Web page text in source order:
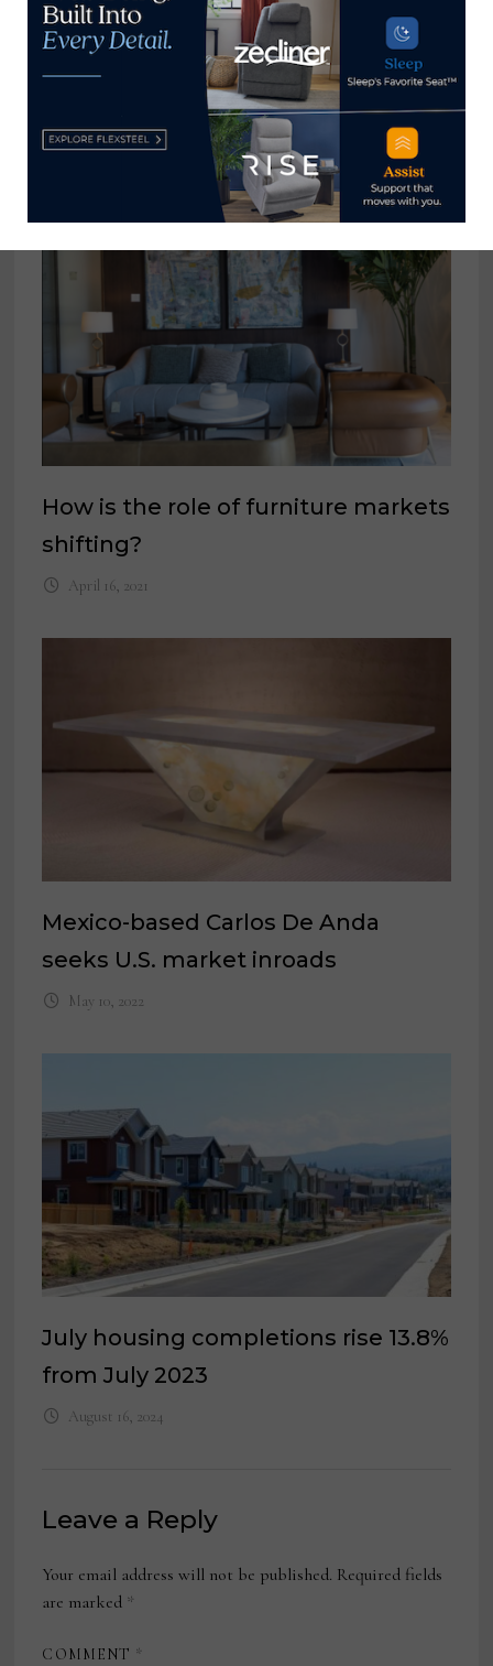
View all posts by Thomas
Russell →
YOU MIGHT ALSO LIKE
How is the role of furniture markets
shifting?
April 16, 2021
Mexico-based Carlos De Anda
seeks U.S. market inroads
May 10, 2022
July housing completions rise 13.8%
from July 2023
August 16, 2024
Leave a Reply
Your email address will not be published. Required fields
are marked *
COMMENT *